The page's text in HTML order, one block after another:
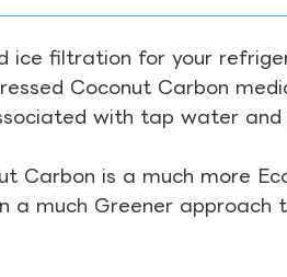
ice filtration for your
Coconut Carbon
with tap water
Carbon is a much more
a much Greener